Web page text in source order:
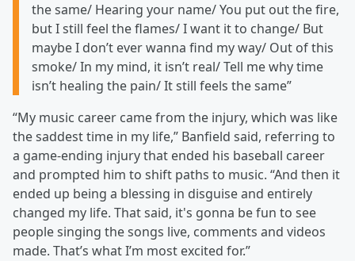
the same/ Hearing your name/ You put out the fire,
but I still feel the flames/ I want it to change/ But
maybe I don’t ever wanna find my way/ Out of this
smoke/ In my mind, it isn’t real/ Tell me why time
isn’t healing the pain/ It still feels the same”
“My music career came from the injury, which was like
the saddest time in my life,” Banfield said, referring to
a game-ending injury that ended his baseball career
and prompted him to shift paths to music. “And then it
ended up being a blessing in disguise and entirely
changed my life. That said, it's gonna be fun to see
people singing the songs live, comments and videos
made. That’s what I’m most excited for.”